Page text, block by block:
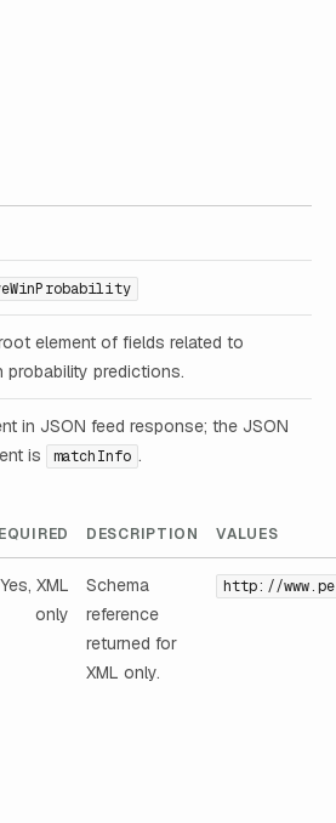
element of fields related to
probability predictions.
in JSON feed response; the JSON
is
matchInfo .
DESCRIPTION VALUES
Yes, XML
only
Schema
reference
returned for
XML only.
http://